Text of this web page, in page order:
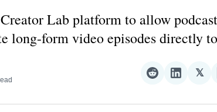
Lab platform to allow
long-form video episodes directly
Share
Reddit
Share
𝕏
𝕏